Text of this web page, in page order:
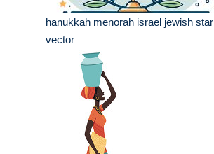
hanukkah menorah israel jewish star
vector